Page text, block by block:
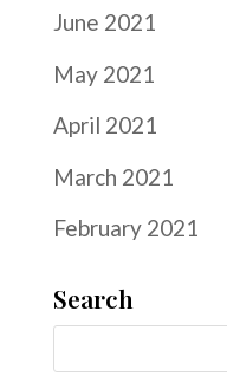
June 2021
May 2021
April 2021
March 2021
February 2021
Search